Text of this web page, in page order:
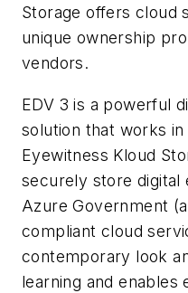
Storage offers cloud
unique ownership
vendors.
EDV 3 is a powerful
solution that works
Eyewitness Kloud
securely store digital
Azure Government
compliant cloud
contemporary look
learning and